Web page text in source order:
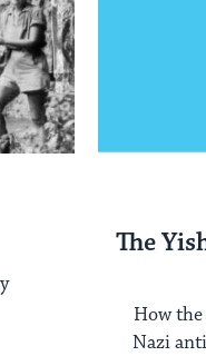
The
How
Nazi